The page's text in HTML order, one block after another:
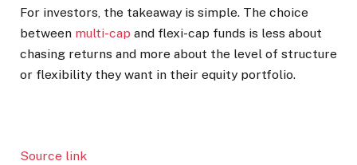
For investors, the takeaway is simple. The choice
between multi-cap and flexi-cap funds is less about
chasing returns and more about the level of structure
or flexibility they want in their equity portfolio.
Source link